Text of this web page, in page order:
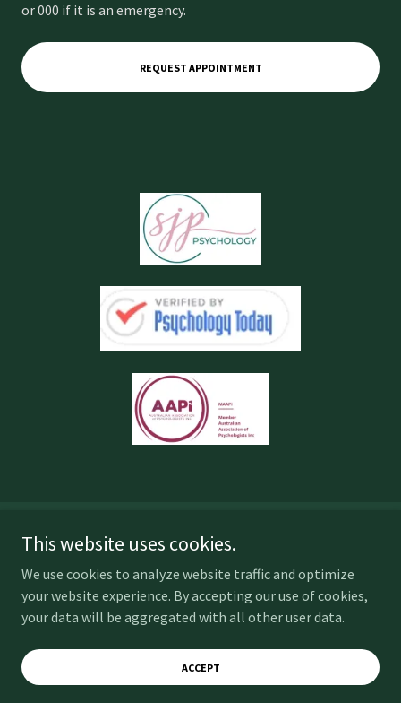
or 000 if it is an emergency.
REQUEST APPOINTMENT
Copyright © 2025 SJP Psychology - All Rights Reserved.
Powered by
Home
This website uses cookies.
We use cookies to analyze website traffic and optimize
your website experience. By accepting our use of cookies,
your data will be aggregated with all other user data.
ACCEPT